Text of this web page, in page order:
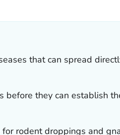
that can spread
before they can establish
for rodent droppings and